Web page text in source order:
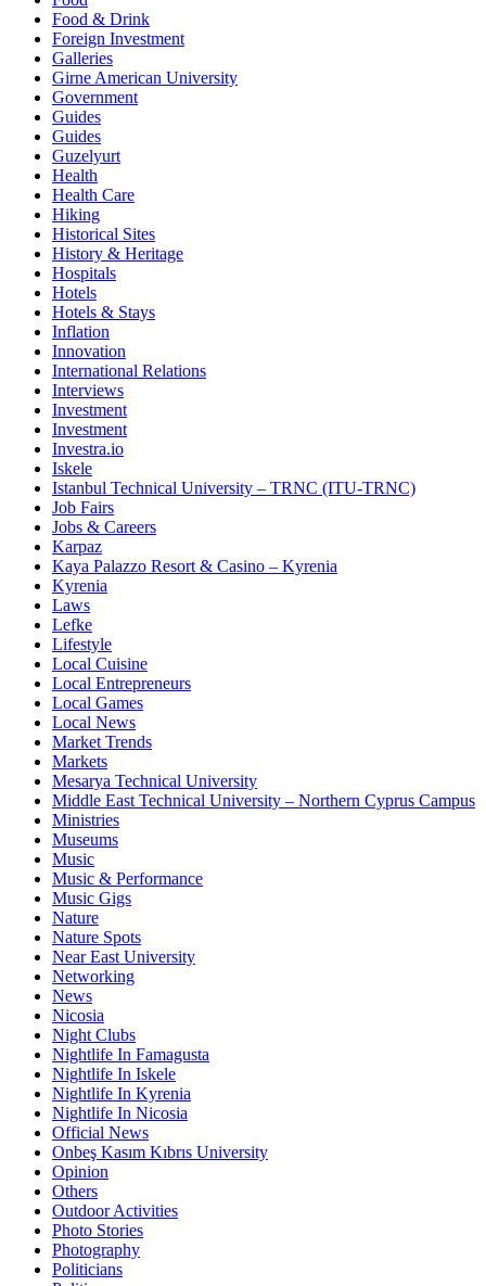
Food & Drink
Foreign Investment
Galleries
Girne American University
Government
Guides
Guides
Guzelyurt
Health
Health Care
Hiking
Historical Sites
History & Heritage
Hospitals
Hotels
Hotels & Stays
Inflation
Innovation
International Relations
Interviews
Investment
Investment
Investra.io
Iskele
Istanbul Technical University – TRNC (ITU-TRNC)
Job Fairs
Jobs & Careers
Karpaz
Kaya Palazzo Resort & Casino – Kyrenia
Kyrenia
Laws
Lefke
Lifestyle
Local Cuisine
Local Entrepreneurs
Local Games
Local News
Market Trends
Markets
Mesarya Technical University
Middle East Technical University – Northern Cyprus Campus
Ministries
Museums
Music
Music & Performance
Music Gigs
Nature
Nature Spots
Near East University
Networking
News
Nicosia
Night Clubs
Nightlife In Famagusta
Nightlife In Iskele
Nightlife In Kyrenia
Nightlife In Nicosia
Official News
Onbeş Kasım Kıbrıs University
Opinion
Others
Outdoor Activities
Photo Stories
Photography
Politicians